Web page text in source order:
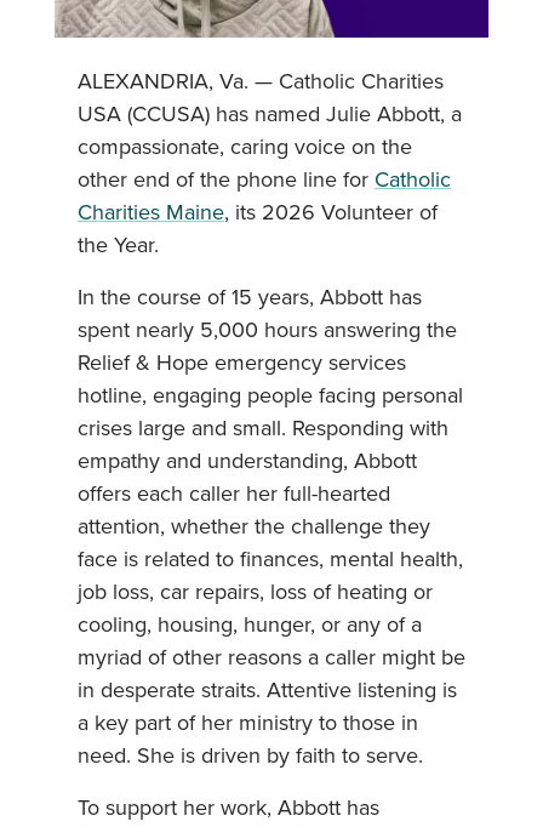
ALEXANDRIA, Va. — Catholic Charities
USA (CCUSA) has named Julie Abbott, a
compassionate, caring voice on the
other end of the phone line for Catholic
Charities Maine, its 2026 Volunteer of
the Year.
In the course of 15 years, Abbott has
spent nearly 5,000 hours answering the
Relief & Hope emergency services
hotline, engaging people facing personal
crises large and small. Responding with
empathy and understanding, Abbott
offers each caller her full-hearted
attention, whether the challenge they
face is related to finances, mental health,
job loss, car repairs, loss of heating or
cooling, housing, hunger, or any of a
myriad of other reasons a caller might be
in desperate straits. Attentive listening is
a key part of her ministry to those in
need. She is driven by faith to serve.
To support her work, Abbott has